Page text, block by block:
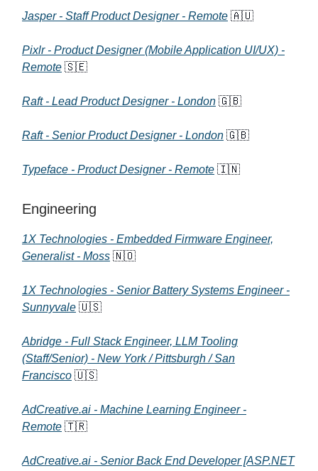
Jasper - Staff Product Designer - Remote 🇦🇺
Pixlr - Product Designer (Mobile Application UI/UX) -
Remote 🇸🇪
Raft - Lead Product Designer - London 🇬🇧
Raft - Senior Product Designer - London 🇬🇧
Typeface - Product Designer - Remote 🇮🇳
Engineering
1X Technologies - Embedded Firmware Engineer,
Generalist - Moss 🇳🇴
1X Technologies - Senior Battery Systems Engineer -
Sunnyvale 🇺🇸
Abridge - Full Stack Engineer, LLM Tooling
(Staff/Senior) - New York / Pittsburgh / San
Francisco 🇺🇸
AdCreative.ai - Machine Learning Engineer -
Remote 🇹🇷
AdCreative.ai - Senior Back End Developer [ASP.NET